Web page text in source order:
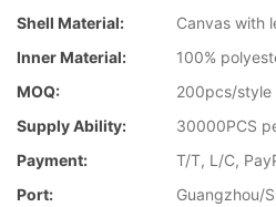
Shell Material:
Canvas with
Inner Material:
100%
MOQ:
200pcs/style
Supply Ability:
30000PCS
Payment:
T/T, L/C,
Port:
Guangzhou/